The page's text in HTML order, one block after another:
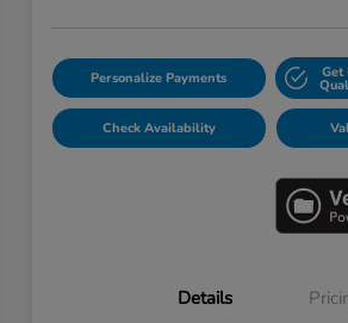
Personalize Payments Get
Check Availability
Details